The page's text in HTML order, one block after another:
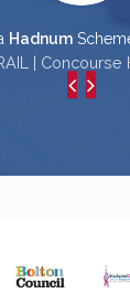
Hadnum
|